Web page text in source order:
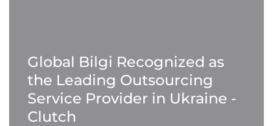
Global Bilgi Recognized as
the Leading Outsourcing
Service Provider in Ukraine -
Clutch